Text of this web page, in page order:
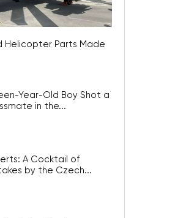
Helicopter Parts Made
Year-Old Boy Shot a
in the...
A Cocktail of
by the Czech...